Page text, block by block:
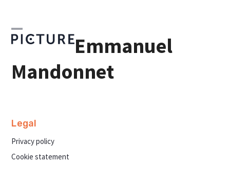
content
Open
mobile
Close
mobile
Emmanuel
Mandonnet
Legal
Privacy policy
Cookie statement